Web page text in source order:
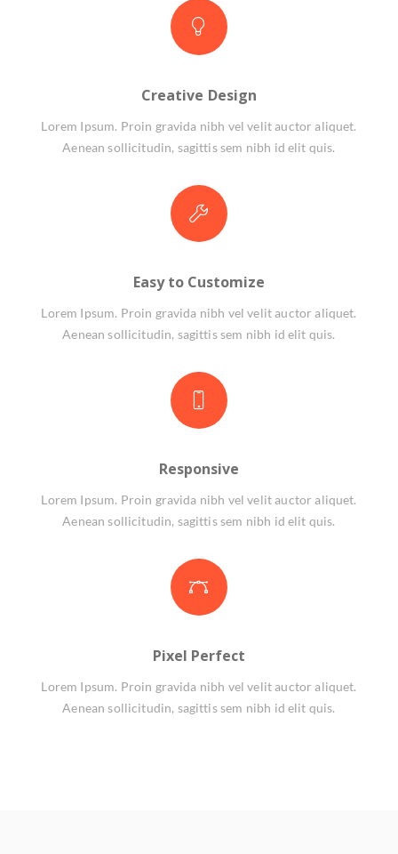
Creative Design
Lorem Ipsum. Proin gravida nibh vel velit auctor aliquet.
Aenean sollicitudin, sagittis sem nibh id elit quis.
Easy to Customize
Lorem Ipsum. Proin gravida nibh vel velit auctor aliquet.
Aenean sollicitudin, sagittis sem nibh id elit quis.
Responsive
Lorem Ipsum. Proin gravida nibh vel velit auctor aliquet.
Aenean sollicitudin, sagittis sem nibh id elit quis.
Pixel Perfect
Lorem Ipsum. Proin gravida nibh vel velit auctor aliquet.
Aenean sollicitudin, sagittis sem nibh id elit quis.